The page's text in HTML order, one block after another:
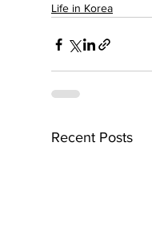
Life in Korea
Recent Posts